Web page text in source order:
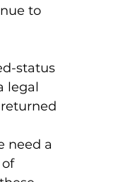
to
status
legal
need a